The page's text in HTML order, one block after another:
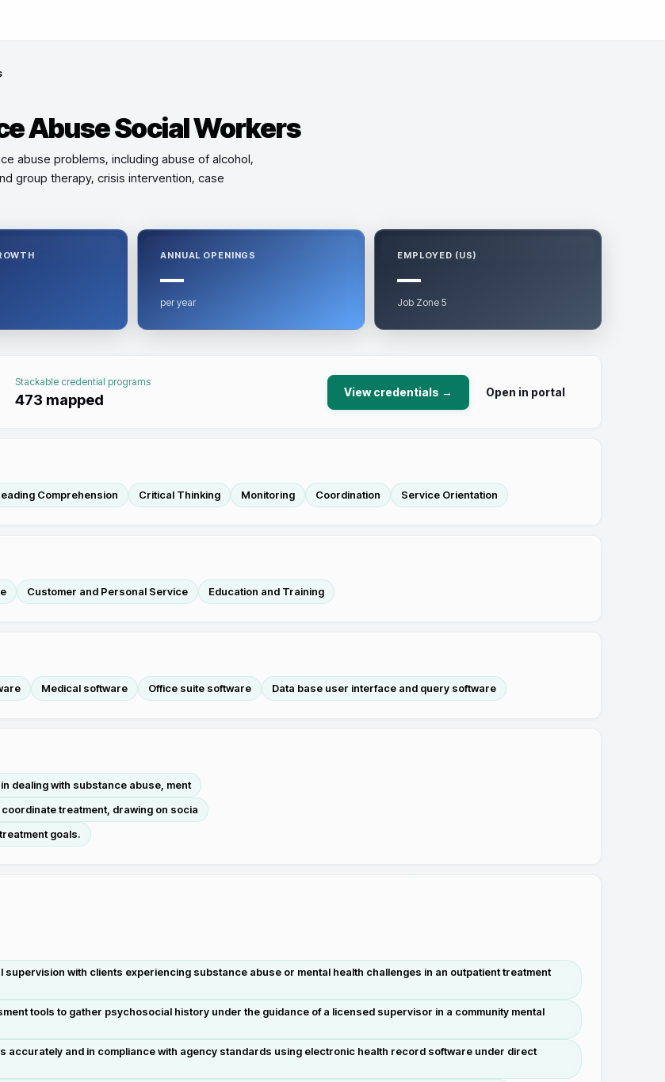
Abuse Social Workers
abuse problems, including abuse of alcohol,
group therapy, crisis intervention, case
ANNUAL OPENINGS
—
per year
EMPLOYED (US)
—
Job Zone 5
Stackable credential programs
473 mapped View credentials → Open in portal
Comprehension Critical Thinking Monitoring Coordination Service Orientation
Customer and Personal Service Education and Training
Medical software Office suite software Data base user interface and query software
dealing with substance abuse, ment
treatment, drawing on socia
goals.
with clients experiencing substance abuse or mental health challenges in an outpatient treatment
tools to gather psychosocial history under the guidance of a licensed supervisor in a community mental
and in compliance with agency standards using electronic health record software under direct